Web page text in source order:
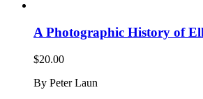
A Photographic History of
$20.00
By Peter Laun